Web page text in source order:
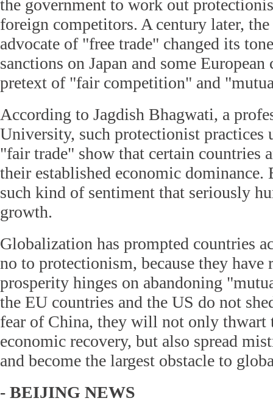
the government to work out
foreign competitors. A century later,
advocate of "free trade" changed its
sanctions on Japan and some
pretext of "fair competition" and
According to Jagdish Bhagwati, a
University, such protectionist practices
"fair trade" show that certain countries
their established economic dominance.
such kind of sentiment that seriously
growth.
Globalization has prompted countries
no to protectionism, because they have
prosperity hinges on abandoning
the EU countries and the US do not
fear of China, they will not only thwart
economic recovery, but also spread
and become the largest obstacle to
- BEIJING NEWS